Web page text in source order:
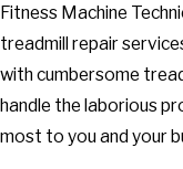
Fitness Machine
treadmill repair
with cumbersome
handle the laborious
most to you and your